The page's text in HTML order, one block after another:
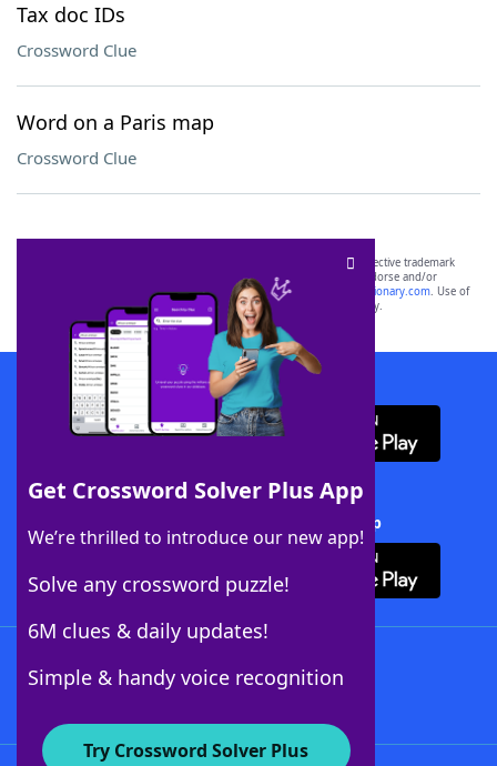
Tax doc IDs
Crossword Clue
Word on a Paris map
Crossword Clue
Get Crossword Solver Plus App
We’re thrilled to introduce our new app!
Solve any crossword puzzle!
6M clues & daily updates!
Simple & handy voice recognition
Try Crossword Solver Plus
SCRABBLE® and WORDS WITH FRIENDS® are the property of their respective trademark
owners. These trademark owners are not affiliated with, and do not endorse and/or
sponsor, LoveToKnow®, its products or its websites, including
yourdictionary.com. Use of
this trademark onyourdictionary.com is for informational purposes only.
Download WordFinder App
Download Crossword Solver + App